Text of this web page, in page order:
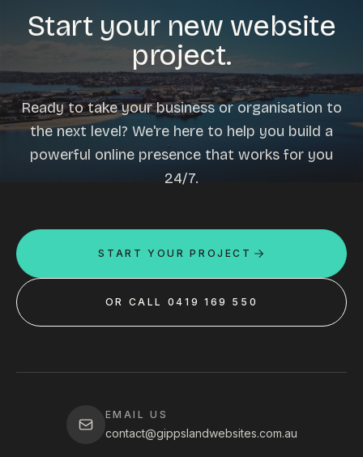
Start your new website
project.
Ready to take your business or organisation to
the next level? We're here to help you build a
powerful online presence that works for you
24/7.
START YOUR PROJECT
OR CALL 0419 169 550
EMAIL US
contact@gippslandwebsites.com.au